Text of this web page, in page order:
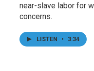
near-slave labor for
concerns.
LISTEN • 3:34